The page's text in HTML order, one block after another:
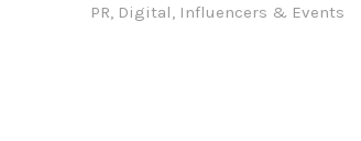
PR, Digital, Influencers & Events